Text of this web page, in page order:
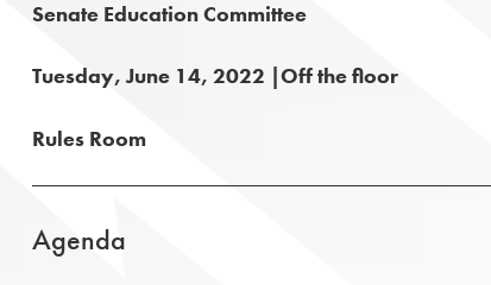
Senate Education Committee
Tuesday, June 14, 2022 |Off the floor
Rules Room
Agenda